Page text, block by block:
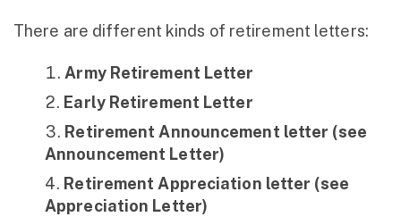
There are different kinds of retirement letters:
Army Retirement Letter
Early Retirement Letter
Retirement Announcement letter (see
Announcement Letter)
Retirement Appreciation letter (see
Appreciation Letter)